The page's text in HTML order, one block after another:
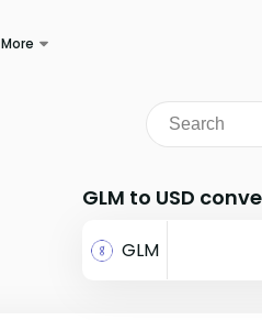
More
GLM to USD
GLM